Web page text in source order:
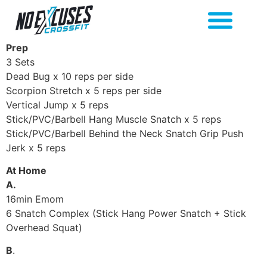
Prep
3 Sets
Dead Bug x 10 reps per side
Scorpion Stretch x 5 reps per side
Vertical Jump x 5 reps
Stick/PVC/Barbell Hang Muscle Snatch x 5 reps
Stick/PVC/Barbell Behind the Neck Snatch Grip Push
Jerk x 5 reps
At Home
A.
16min Emom
6 Snatch Complex (Stick Hang Power Snatch + Stick
Overhead Squat)
B.